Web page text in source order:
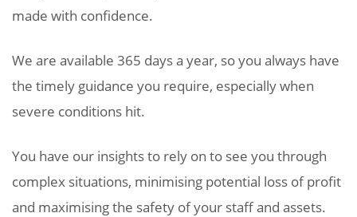
made with confidence.
We are available 365 days a year, so you always have
the timely guidance you require, especially when
severe conditions hit.
You have our insights to rely on to see you through
complex situations, minimising potential loss of profit
and maximising the safety of your staff and assets.